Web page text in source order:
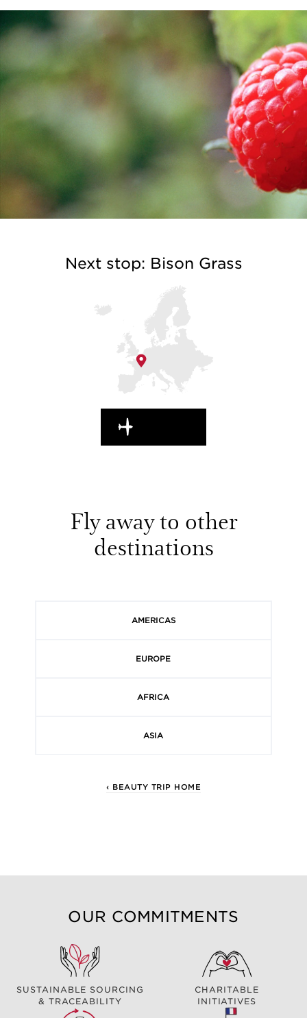
Next stop: Bison Grass
Fly away to other
destinations
AMERICAS
EUROPE
AFRICA
ASIA
‹ BEAUTY TRIP HOME
OUR COMMITMENTS
SUSTAINABLE SOURCING
& TRACEABILITY
CHARITABLE
INITIATIVES